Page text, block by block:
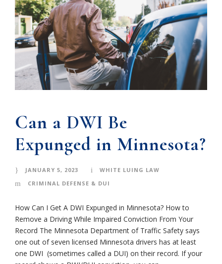
Can a DWI Be
Expunged in Minnesota?
JANUARY 5, 2023
WHITE LUING LAW
CRIMINAL DEFENSE & DUI
How Can I Get A DWI Expunged in Minnesota? How to
Remove a Driving While Impaired Conviction From Your
Record The Minnesota Department of Traffic Safety says
one out of seven licensed Minnesota drivers has at least
one DWI (sometimes called a DUI) on their record. If your